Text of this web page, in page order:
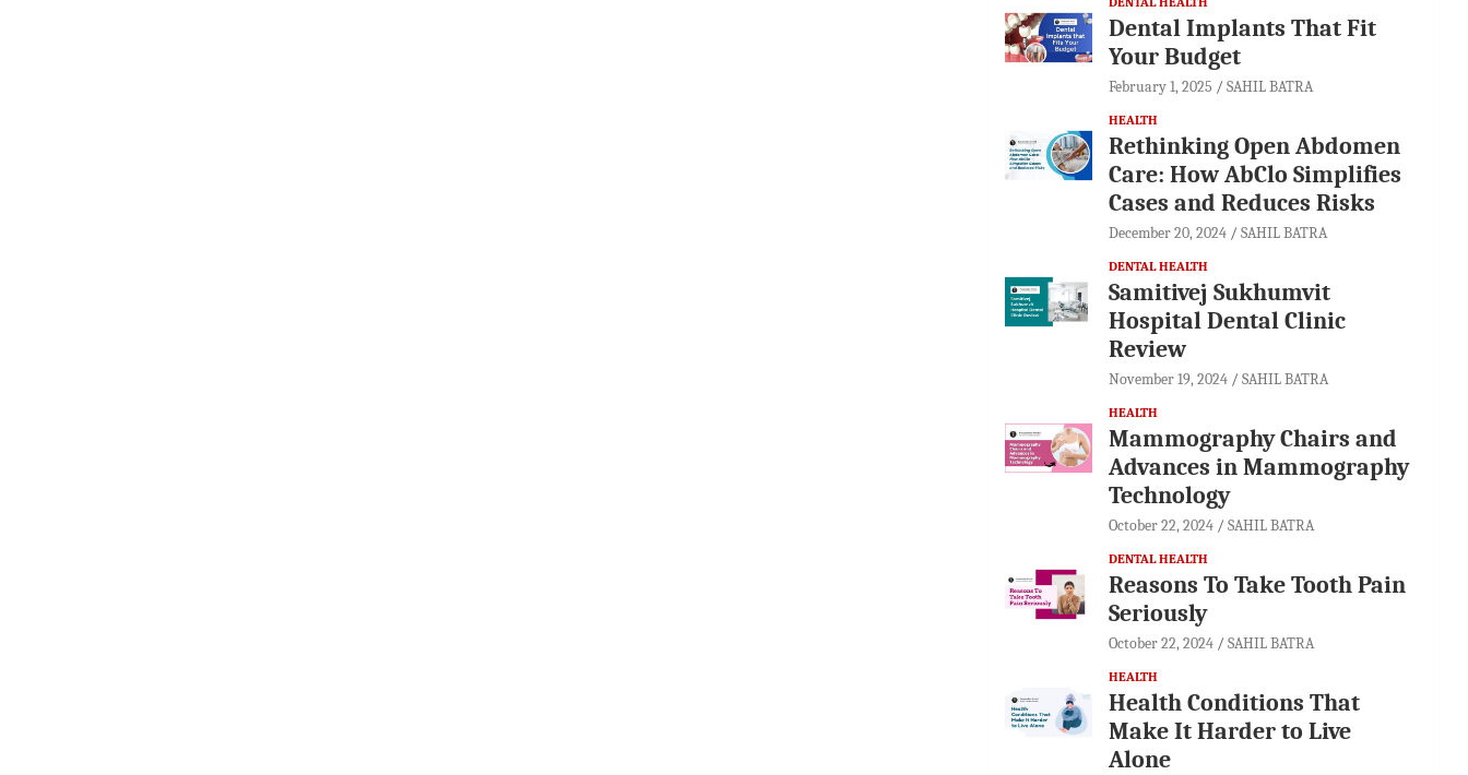
Dental Implants That Fit
Your Budget
February 1, 2025 SAHIL BATRA
HEALTH
Rethinking Open Abdomen
Care: How AbClo Simplifies
Cases and Reduces Risks
December 20, 2024 SAHIL BATRA
DENTAL HEALTH
Samitivej Sukhumvit
Hospital Dental Clinic
Review
November 19, 2024 SAHIL BATRA
HEALTH
Mammography Chairs and
Advances in Mammography
Technology
October 22, 2024 SAHIL BATRA
DENTAL HEALTH
Reasons To Take Tooth Pain
Seriously
October 22, 2024 SAHIL BATRA
HEALTH
Health Conditions That
Make It Harder to Live
Alone